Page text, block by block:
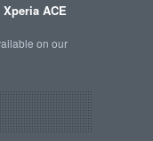
ACE
on our